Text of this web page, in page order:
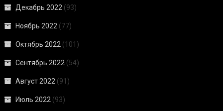
Декабрь 2022 (93)
Ноябрь 2022 (77)
Октябрь 2022 (101)
Сентябрь 2022 (54)
Август 2022 (91)
Июль 2022 (93)